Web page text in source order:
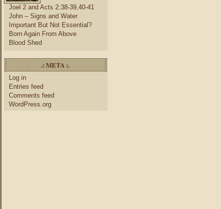
Joel 2 and Acts 2:38-39,40-41
John – Signs and Water
Important But Not Essential?
Born Again From Above
Blood Shed
.: META :.
Log in
Entries feed
Comments feed
WordPress.org